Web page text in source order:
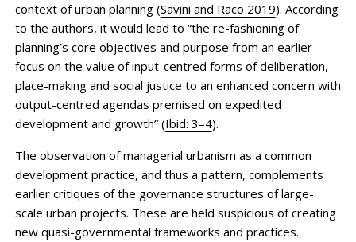
context of urban planning (Savini and Raco 2019). According
to the authors, it would lead to “the re-fashioning of
planning’s core objectives and purpose from an earlier
focus on the value of input-centred forms of deliberation,
place-making and social justice to an enhanced concern with
output-centred agendas premised on expedited
development and growth” (Ibid: 3–4).
The observation of managerial urbanism as a common
development practice, and thus a pattern, complements
earlier critiques of the governance structures of large-
scale urban projects. These are held suspicious of creating
new quasi-governmental frameworks and practices.